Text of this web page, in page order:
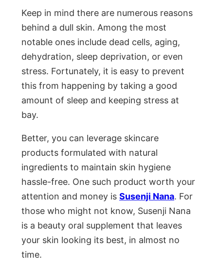
Keep in mind there are numerous reasons
behind a dull skin. Among the most
notable ones include dead cells, aging,
dehydration, sleep deprivation, or even
stress. Fortunately, it is easy to prevent
this from happening by taking a good
amount of sleep and keeping stress at
bay.
Better, you can leverage skincare
products formulated with natural
ingredients to maintain skin hygiene
hassle-free. One such product worth your
attention and money is Susenji Nana. For
those who might not know, Susenji Nana
is a beauty oral supplement that leaves
your skin looking its best, in almost no
time.